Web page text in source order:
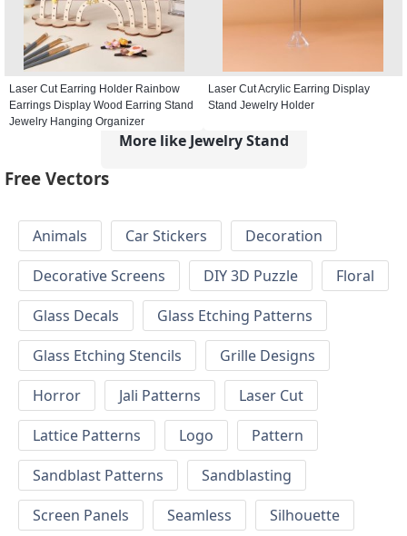
Laser Cut Earring Holder Rainbow
Earrings Display Wood Earring Stand
Jewelry Hanging Organizer
Laser Cut Acrylic Earring Display
Stand Jewelry Holder
More like Jewelry Stand
Free Vectors
Animals Car Stickers
Decoration
Decorative Screens
DIY 3D Puzzle
Floral
Glass Decals
Glass Etching Patterns
Glass Etching Stencils
Grille Designs
Horror
Jali Patterns
Laser Cut
Lattice Patterns
Logo
Pattern
Sandblast Patterns
Sandblasting
Screen Panels
Seamless
Silhouette